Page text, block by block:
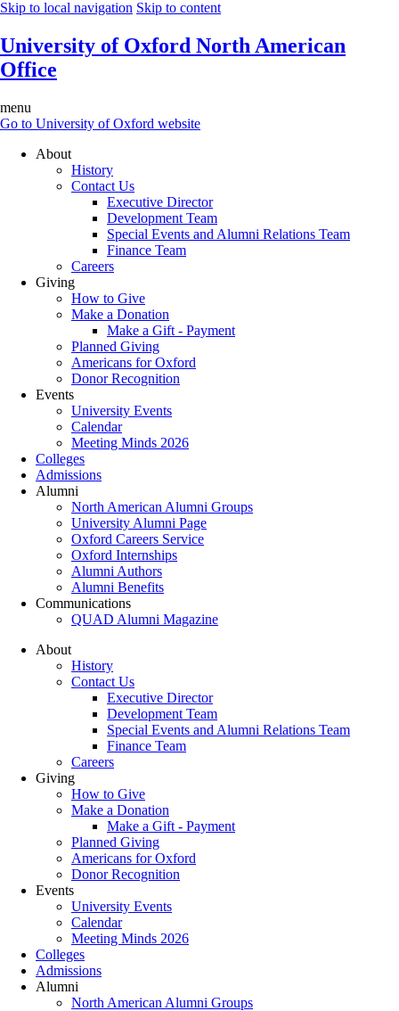
Skip to local navigation Skip to content
University of Oxford North American
Office
menu
Go to University of Oxford website
About
History
Contact Us
Executive Director
Development Team
Special Events and Alumni Relations Team
Finance Team
Careers
Giving
How to Give
Make a Donation
Make a Gift - Payment
Planned Giving
Americans for Oxford
Donor Recognition
Events
University Events
Calendar
Meeting Minds 2026
Colleges
Admissions
Alumni
North American Alumni Groups
University Alumni Page
Oxford Careers Service
Oxford Internships
Alumni Authors
Alumni Benefits
Communications
QUAD Alumni Magazine
About
History
Contact Us
Executive Director
Development Team
Special Events and Alumni Relations Team
Finance Team
Careers
Giving
How to Give
Make a Donation
Make a Gift - Payment
Planned Giving
Americans for Oxford
Donor Recognition
Events
University Events
Calendar
Meeting Minds 2026
Colleges
Admissions
Alumni
North American Alumni Groups